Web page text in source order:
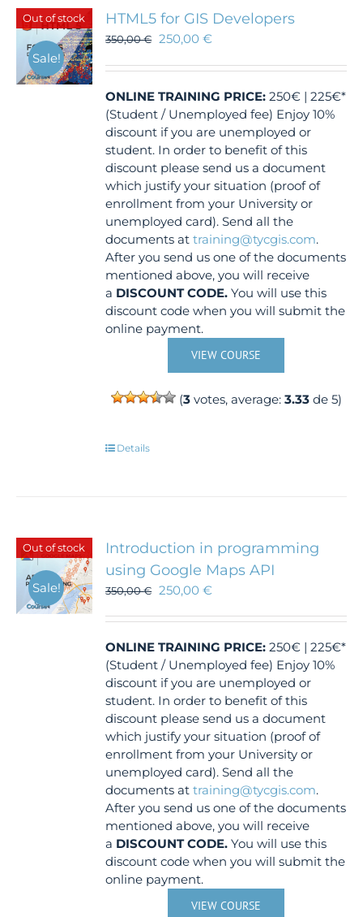
Out of stock
Sale!
HTML5 for GIS Developers
350,00€ 250,00€
ONLINE TRAINING PRICE: 250€ | 225€*
(Student / Unemployed fee) Enjoy 10%
discount if you are unemployed or
student. In order to benefit of this
discount please send us a document
which justify your situation (proof of
enrollment from your University or
unemployed card). Send all the
documents attraining@tycgis.com.
After you send us one of the documents
mentioned above, you will receive
a DISCOUNT CODE. You will use this
discount code when you will submit the
online payment.
VIEW COURSE
(3votes, average: 3.33de 5)
Details
Out of stock
Sale!
Introduction in programming
using Google Maps API
350,00€ 250,00€
ONLINE TRAINING PRICE: 250€ | 225€*
(Student / Unemployed fee) Enjoy 10%
discount if you are unemployed or
student. In order to benefit of this
discount please send us a document
which justify your situation (proof of
enrollment from your University or
unemployed card). Send all the
documents attraining@tycgis.com.
After you send us one of the documents
mentioned above, you will receive
a DISCOUNT CODE. You will use this
discount code when you will submit the
online payment.
VIEW COURSE